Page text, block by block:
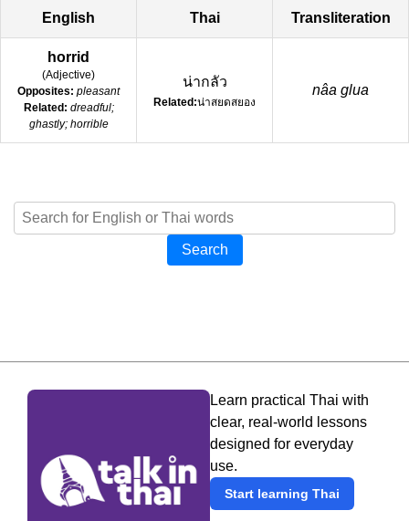
English Thai Transliteration
horrid
(Adjective)
Opposites: pleasant
Related: dreadful;
ghastly; horrible
น่ากลัว
Related:น่าสยดสยอง
nâa glua
Search
Learn practical Thai with
clear, real-world lessons
designed for everyday
use.
Start learning Thai